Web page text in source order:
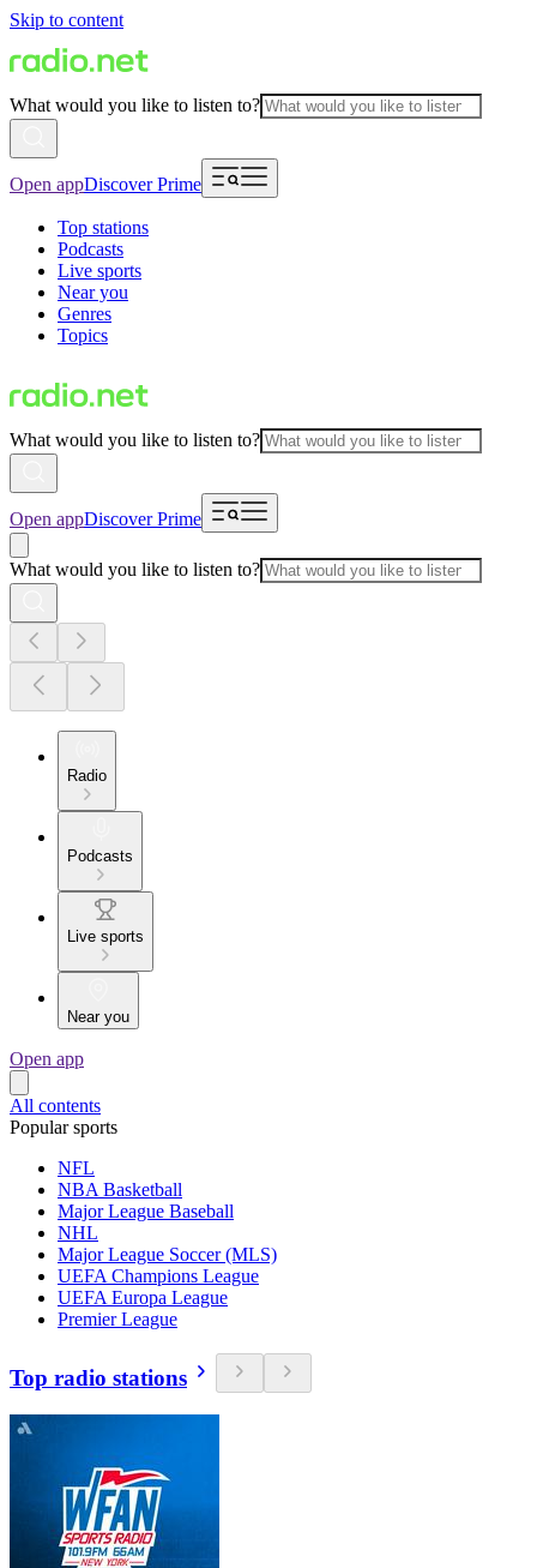
Skip to content
What would you like to listen to?
Open appDiscover Prime
Top stations
Podcasts
Live sports
Near you
Genres
Topics
What would you like to listen to?
Open appDiscover Prime
What would you like to listen to?
Radio
Podcasts
Live sports
Near you
Open app
All contents
Popular sports
NFL
NBA Basketball
Major League Baseball
NHL
Major League Soccer (MLS)
UEFA Champions League
UEFA Europa League
Premier League
Top radio stations